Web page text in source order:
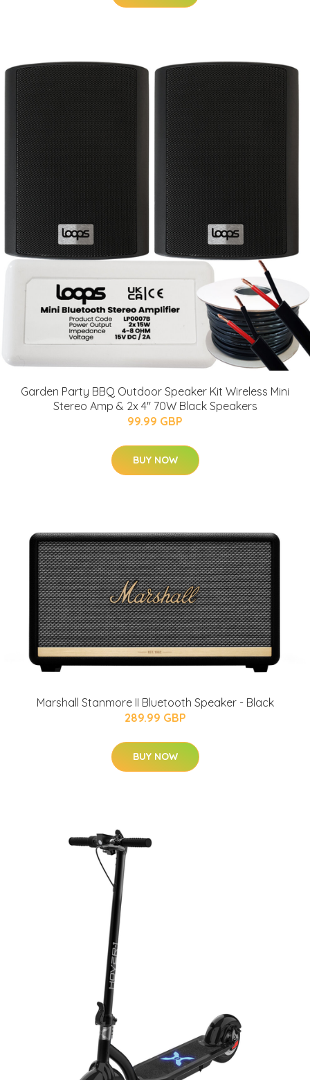
Garden Party BBQ Outdoor Speaker Kit Wireless Mini
Stereo Amp & 2x 4" 70W Black Speakers
99.99 GBP
BUY NOW
Marshall Stanmore II Bluetooth Speaker - Black
289.99 GBP
BUY NOW